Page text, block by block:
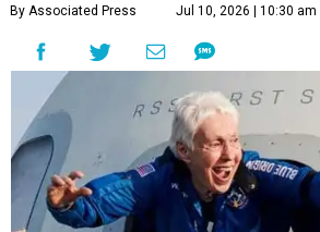
By Associated Press Jul 10, 2026 | 10:30 am